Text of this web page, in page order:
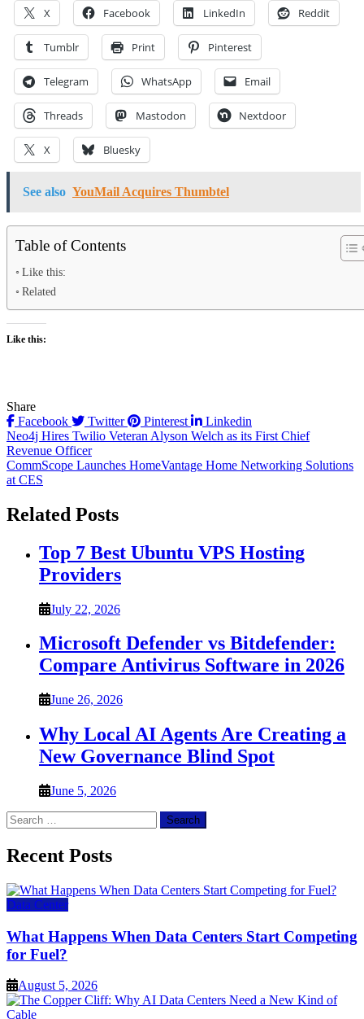
X Facebook LinkedIn Reddit
Tumblr Print Pinterest
Telegram WhatsApp Email
Threads Mastodon Nextdoor
X Bluesky
See also YouMail Acquires Thumbtel
Table of Contents
Like this:
Related
Like this:
Share
Facebook
Twitter Pinterest Linkedin
Post
navigation
Neo4j Hires Twilio Veteran Alyson Welch as its First Chief
Revenue Officer
CommScope Launches HomeVantage Home Networking Solutions
at CES
Related Posts
Top 7 Best Ubuntu VPS Hosting
Providers
July 22, 2026
Microsoft Defender vs Bitdefender:
Compare Antivirus Software in 2026
June 26, 2026
Why Local AI Agents Are Creating a
New Governance Blind Spot
June 5, 2026
Search
for:
Recent Posts
Data Center
What Happens When Data Centers Start Competing
for Fuel?
August 5, 2026